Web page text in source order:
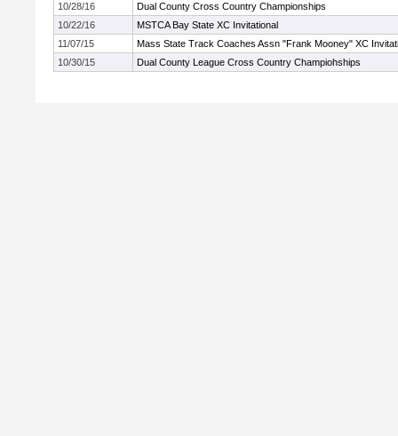
10/28/16
Dual County Cross Country Championships
10/22/16
MSTCA Bay State XC Invitational
11/07/15
Mass State Track Coaches Assn "Frank Mooney" XC
10/30/15
Dual County League Cross Country Champiohships